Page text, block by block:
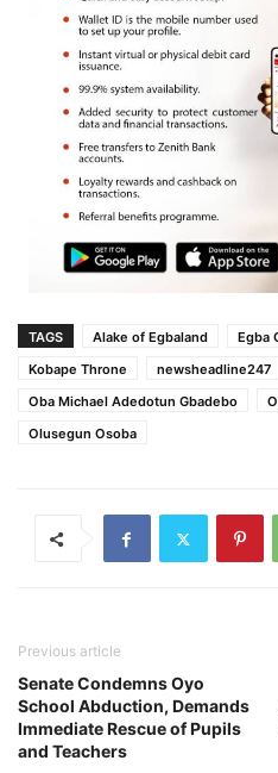
TAGS Alake of Egbaland Egba
Kobape Throne
newsheadline247
Oba Michael Adedotun Gbadebo
Olusegun Osoba
Previous article
Senate Condemns Oyo
School Abduction, Demands
Immediate Rescue of Pupils
and Teachers